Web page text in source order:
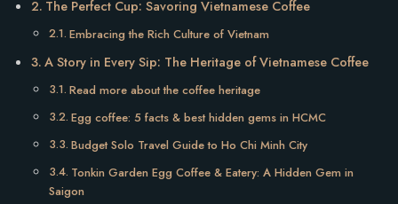
The Perfect Cup: Savoring Vietnamese Coffee
Embracing the Rich Culture of Vietnam
A Story in Every Sip: The Heritage of Vietnamese Coffee
Read more about the coffee heritage
Egg coffee: 5 facts & best hidden gems in HCMC
Budget Solo Travel Guide to Ho Chi Minh City
Tonkin Garden Egg Coffee & Eatery: A Hidden Gem in
Saigon